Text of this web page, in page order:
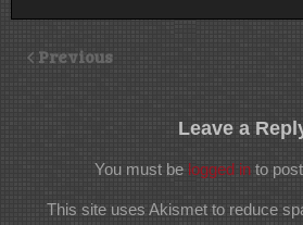
Previous
Leave a
You must be logged in to
This site uses Akismet to reduce